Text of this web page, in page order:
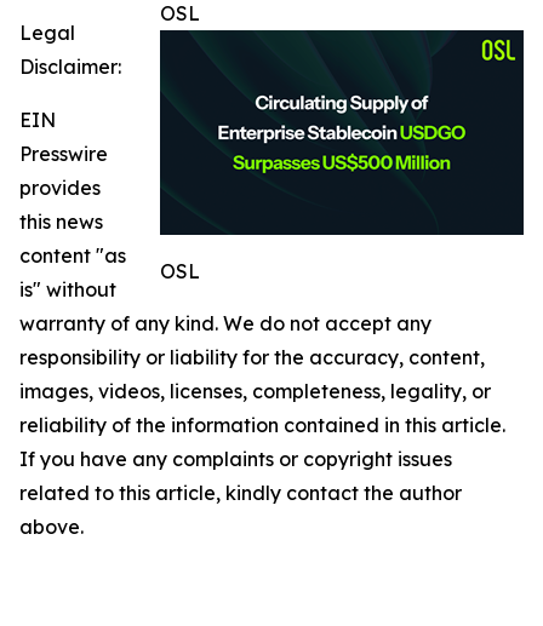
OSL
OSL
Legal
Disclaimer:
EIN
Presswire
provides
this news
content "as
is" without
warranty of any kind. We do not accept any
responsibility or liability for the accuracy, content,
images, videos, licenses, completeness, legality, or
reliability of the information contained in this article.
If you have any complaints or copyright issues
related to this article, kindly contact the author
above.